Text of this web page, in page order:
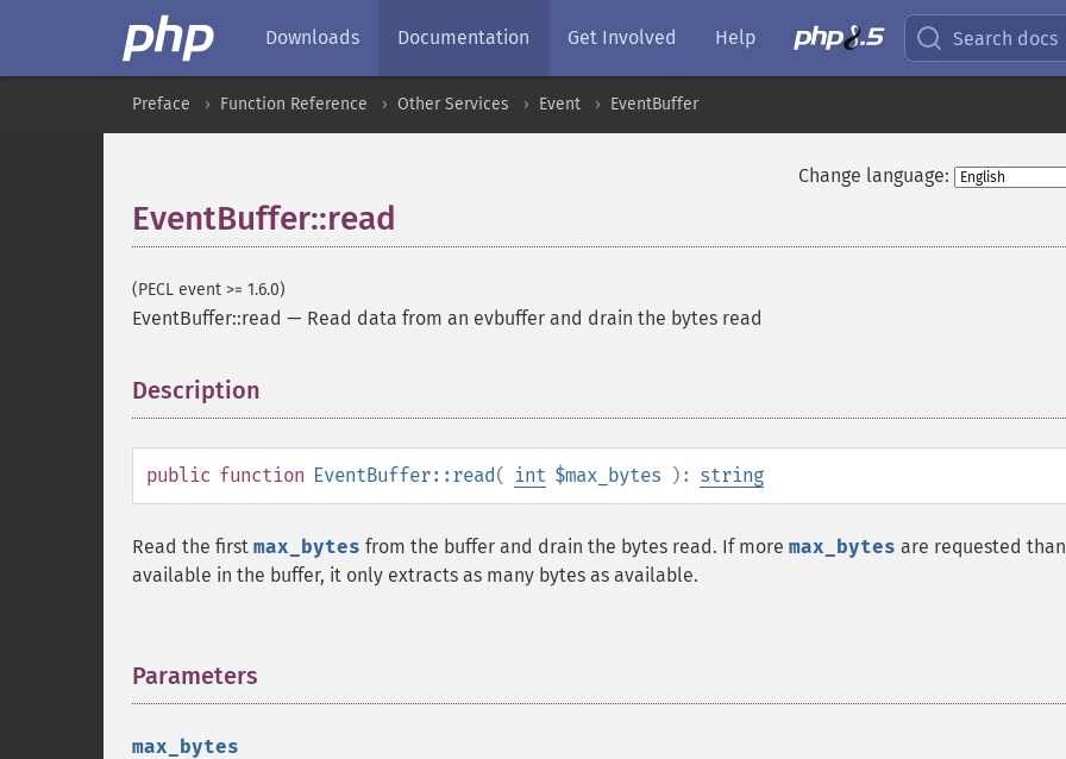
Downloads Documentation Get Involved Help Search docs
Preface Function Reference Other Services Event EventBuffer
Change language:
EventBuffer::read
(PECL event >= 1.6.0)
EventBuffer::read — Read data from an evbuffer and drain the bytes read
Description
public function EventBuffer::read( int $max_bytes ): string
Read the first max_bytes from the buffer and drain the bytes read. If more max_bytes are requested
available in the buffer, it only extracts as many bytes as available.
Parameters
max_bytes